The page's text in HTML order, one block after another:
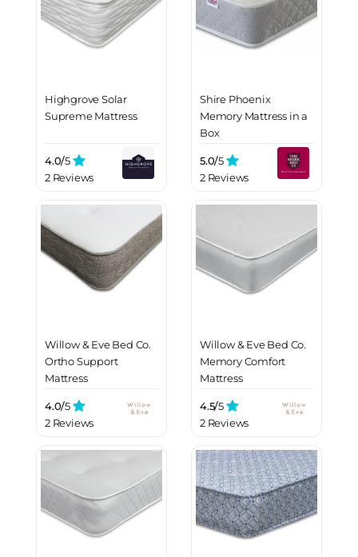
Highgrove Solar
Supreme Mattress
4.0/5
2 Reviews
Shire Phoenix
Memory Mattress in a
Box
5.0/5
2 Reviews
Willow & Eve Bed Co.
Ortho Support
Mattress
4.0/5
2 Reviews
Willow & Eve Bed Co.
Memory Comfort
Mattress
4.5/5
2 Reviews